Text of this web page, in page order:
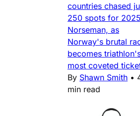
countries chased
250 spots for 2025
Norseman, as
Norway's brutal
becomes
most coveted
By Shawn Smith •
min read